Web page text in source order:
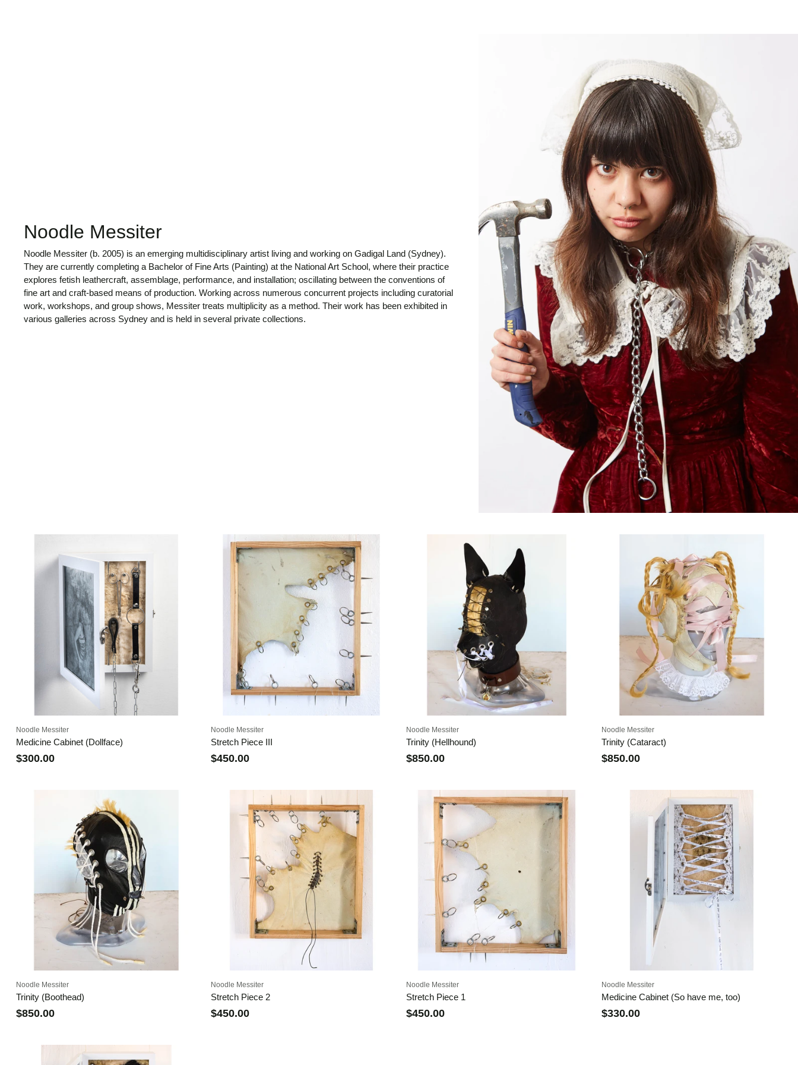
Noodle Messiter
Noodle Messiter (b. 2005) is an emerging multidisciplinary artist living and working on Gadigal Land (Sydney).
They are currently completing a Bachelor of Fine Arts (Painting) at the National Art School, where their practice
explores fetish leathercraft, assemblage, performance, and installation; oscillating between the conventions of
fine art and craft-based means of production. Working across numerous concurrent projects including curatorial
work, workshops, and group shows, Messiter treats multiplicity as a method. Their work has been exhibited in
various galleries across Sydney and is held in several private collections.
Noodle Messiter
Medicine Cabinet (Dollface)
$300.00
Noodle Messiter
Stretch Piece III
$450.00
Noodle Messiter
Trinity (Hellhound)
$850.00
Noodle Messiter
Trinity (Cataract)
$850.00
Noodle Messiter
Trinity (Boothead)
$850.00
Noodle Messiter
Stretch Piece 2
$450.00
Noodle Messiter
Stretch Piece 1
$450.00
Noodle Messiter
Medicine Cabinet (So have me, too)
$330.00